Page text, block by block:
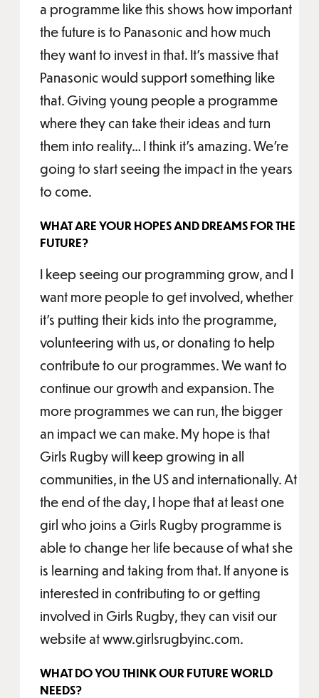
a programme like this shows how important
the future is to Panasonic and how much
they want to invest in that. It’s massive that
Panasonic would support something like
that. Giving young people a programme
where they can take their ideas and turn
them into reality… I think it’s amazing. We’re
going to start seeing the impact in the years
to come.
WHAT ARE YOUR HOPES AND DREAMS FOR THE
FUTURE?
I keep seeing our programming grow, and I
want more people to get involved, whether
it’s putting their kids into the programme,
volunteering with us, or donating to help
contribute to our programmes. We want to
continue our growth and expansion. The
more programmes we can run, the bigger
an impact we can make. My hope is that
Girls Rugby will keep growing in all
communities, in the US and internationally. At
the end of the day, I hope that at least one
girl who joins a Girls Rugby programme is
able to change her life because of what she
is learning and taking from that. If anyone is
interested in contributing to or getting
involved in Girls Rugby, they can visit our
website at www.girlsrugbyinc.com.
WHAT DO YOU THINK OUR FUTURE WORLD
NEEDS?